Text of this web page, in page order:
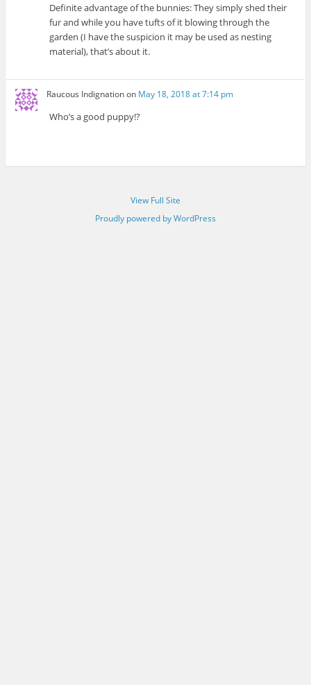
Definite advantage of the bunnies: They simply shed their
fur and while you have tufts of it blowing through the
garden (I have the suspicion it may be used as nesting
material), that’s about it.
Raucous Indignationon May 18, 2018 at 7:14 pm
Who’s a good puppy!?
View Full Site
Proudly powered by WordPress